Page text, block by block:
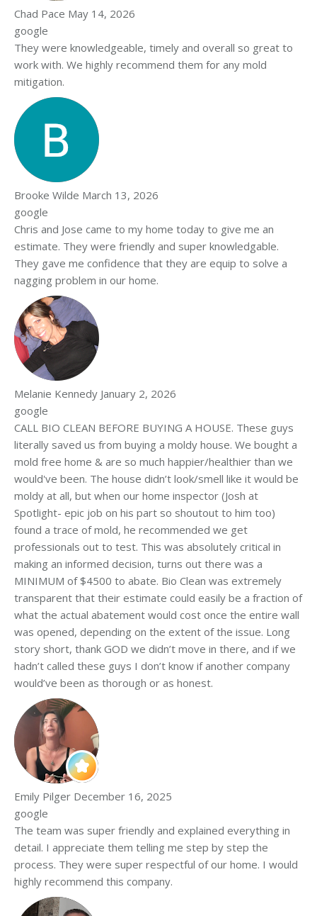
Chad Pace May 14, 2026
google
They were knowledgeable, timely and overall so great to
work with. We highly recommend them for any mold
mitigation.
Brooke Wilde March 13, 2026
google
Chris and Jose came to my home today to give me an
estimate. They were friendly and super knowledgable.
They gave me confidence that they are equip to solve a
nagging problem in our home.
Melanie Kennedy January 2, 2026
google
CALL BIO CLEAN BEFORE BUYING A HOUSE. These guys
literally saved us from buying a moldy house. We bought a
mold free home & are so much happier/healthier than we
would've been. The house didn’t look/smell like it would be
moldy at all, but when our home inspector (Josh at
Spotlight- epic job on his part so shoutout to him too)
found a trace of mold, he recommended we get
professionals out to test. This was absolutely critical in
making an informed decision, turns out there was a
MINIMUM of $4500 to abate. Bio Clean was extremely
transparent that their estimate could easily be a fraction of
what the actual abatement would cost once the entire wall
was opened, depending on the extent of the issue. Long
story short, thank GOD we didn’t move in there, and if we
hadn’t called these guys I don’t know if another company
would’ve been as thorough or as honest.
Emily Pilger December 16, 2025
google
The team was super friendly and explained everything in
detail. I appreciate them telling me step by step the
process. They were super respectful of our home. I would
highly recommend this company.